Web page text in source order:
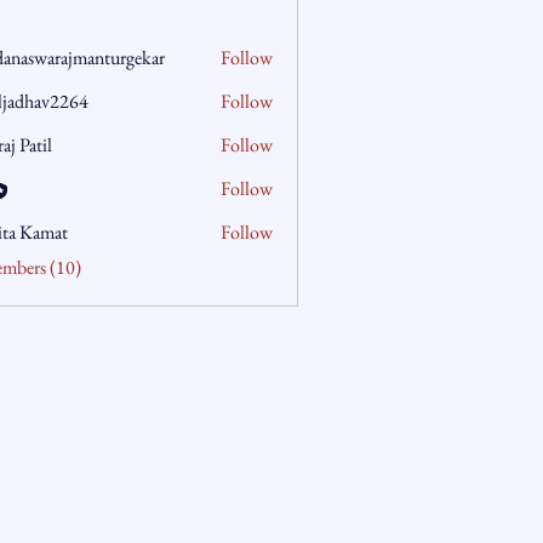
Follow
Follow
Patil
Follow
Follow
Kamat
Follow
(10)